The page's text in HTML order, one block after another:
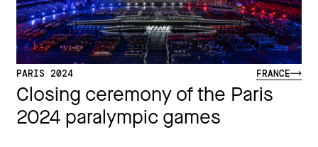
PARIS 2024 FRANCE
Closing ceremony of the Paris
2024 paralympic games